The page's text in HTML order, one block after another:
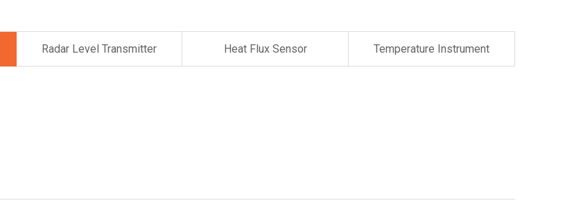
Radar Level Transmitter Heat Flux Sensor Temperature Instrument